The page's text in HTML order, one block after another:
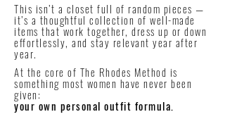
​This isn’t a closet full of random pieces —
it’s a thoughtful collection of well-made
items that work together, dress up or down
effortlessly, and stay relevant year after
year.
At the core of The Rhodes Method is
something most women have never been
given:
your own personal outfit formula.